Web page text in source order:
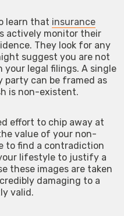
learn that insurance
actively monitor their
They look for any
suggest you are not
your legal filings. A single
party can be framed as
is non-existent.
effort to chip away at
value of your non-
to find a contradiction
lifestyle to justify a
these images are taken
damaging to a
valid.